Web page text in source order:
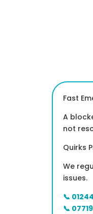
Fast
A
not
Quirks
We
issues.
📞
📞